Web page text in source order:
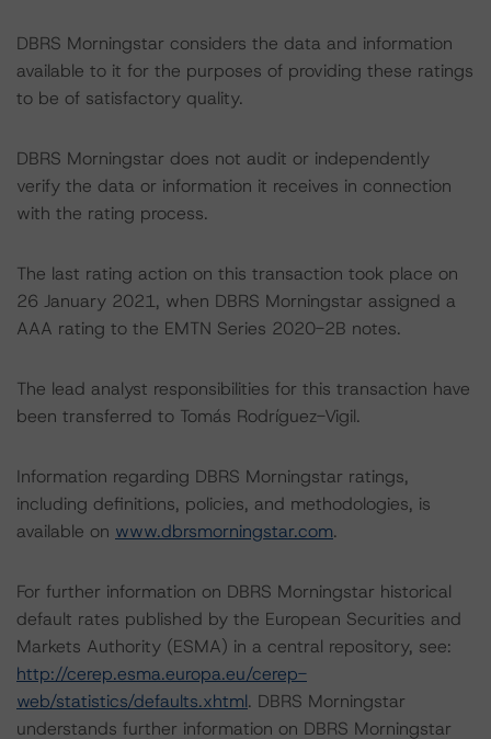
DBRS Morningstar considers the data and information
available to it for the purposes of providing these ratings
to be of satisfactory quality.
DBRS Morningstar does not audit or independently
verify the data or information it receives in connection
with the rating process.
The last rating action on this transaction took place on
26 January 2021, when DBRS Morningstar assigned a
AAA rating to the EMTN Series 2020-2B notes.
The lead analyst responsibilities for this transaction have
been transferred to Tomás Rodríguez-Vigil.
Information regarding DBRS Morningstar ratings,
including definitions, policies, and methodologies, is
available on www.dbrsmorningstar.com.
For further information on DBRS Morningstar historical
default rates published by the European Securities and
Markets Authority (ESMA) in a central repository, see:
http://cerep.esma.europa.eu/cerep-
web/statistics/defaults.xhtml. DBRS Morningstar
understands further information on DBRS Morningstar